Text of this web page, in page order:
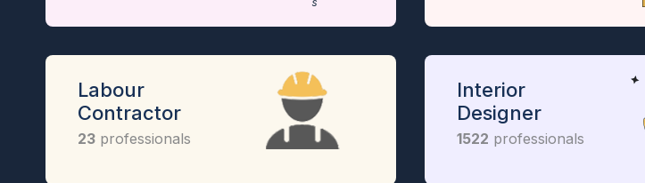
Labour
Contractor
23 professionals
Interior
Designer
1522 professionals